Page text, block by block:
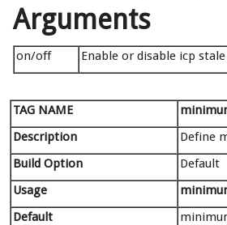
Arguments
on/off Enable or disable icp
TAG NAME
Description
Define
Build Option
Default
Usage
Default